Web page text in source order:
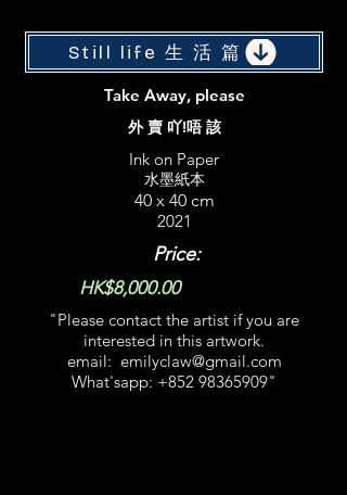
Still life 生 活 篇
Take Away, please
外 賣 吖!唔 該
Ink on Paper
水墨紙本
40 x 40 cm
2021
Price:
HK$8,000.00
"Please contact the artist if you are
interested in this artwork.​
email: emilyclaw@gmail.com
What'sapp: +852 98365909​"